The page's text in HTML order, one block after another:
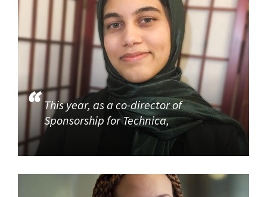
This year, as a co-director of
Sponsorship for Technica,